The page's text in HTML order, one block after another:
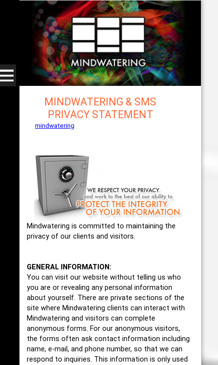
MINDWATERING & SMS
PRIVACY STATEMENT
mindwatering
Mindwatering is committed to maintaining the
privacy of our clients and visitors.
GENERAL INFORMATION:
You can visit our website without telling us who
you are or revealing any personal information
about yourself. There are private sections of the
site where Mindwatering clients can interact with
Mindwatering and visitors can complete
anonymous forms. For our anonymous visitors,
the forms often ask contact information including
name, e-mail, and phone number, so that we can
respond to inquiries. This information is only used